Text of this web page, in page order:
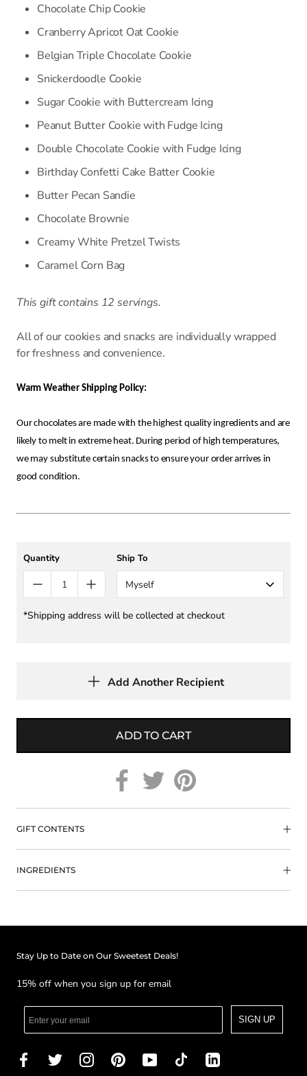
Chocolate Chip Cookie
Cranberry Apricot Oat Cookie
Belgian Triple Chocolate Cookie
Snickerdoodle Cookie
Sugar Cookie with Buttercream Icing
Peanut Butter Cookie with Fudge Icing
Double Chocolate Cookie with Fudge Icing
Birthday Confetti Cake Batter Cookie
Butter Pecan Sandie
Chocolate Brownie
Creamy White Pretzel Twists
Caramel Corn Bag
This gift contains 12 servings.
All of our cookies and snacks are individually wrapped
for freshness and convenience.
Warm Weather Shipping Policy:
Our chocolates are made with the highest quality ingredients and are
likely to melt in extreme heat. During period of high temperatures,
we may substitute certain snacks to ensure your order arrives in
good condition.
Quantity Ship To
Myself
*Shipping address will be collected at checkout
Add Another Recipient
ADD TO CART
GIFT CONTENTS
INGREDIENTS
Stay Up to Date on Our Sweetest Deals!
15% off when you sign up for email
SIGN UP